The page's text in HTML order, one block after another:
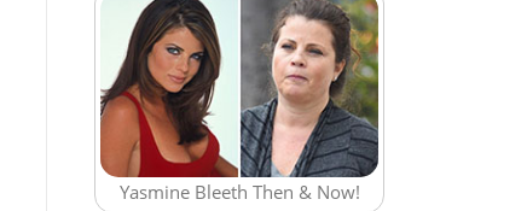
Yasmine Bleeth Then & Now!